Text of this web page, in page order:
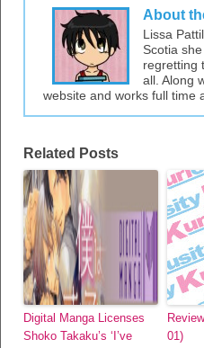
About
Lissa
Scotia
regretting
all. Along
website and works full time
Related Posts
Digital Manga Licenses
Shoko Takaku’s ‘I’ve
01)